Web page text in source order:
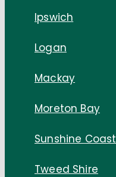
Ipswich
Logan
Mackay
Moreton Bay
Sunshine Coast
Tweed Shire